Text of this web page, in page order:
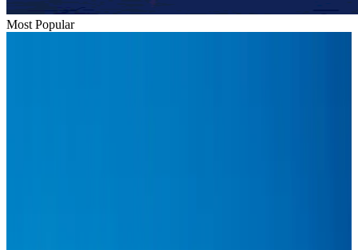
Most Popular